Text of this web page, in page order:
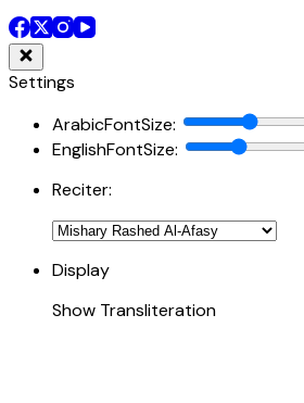
Settings
ArabicFontSize:
EnglishFontSize:
Reciter:
Display
Show Transliteration